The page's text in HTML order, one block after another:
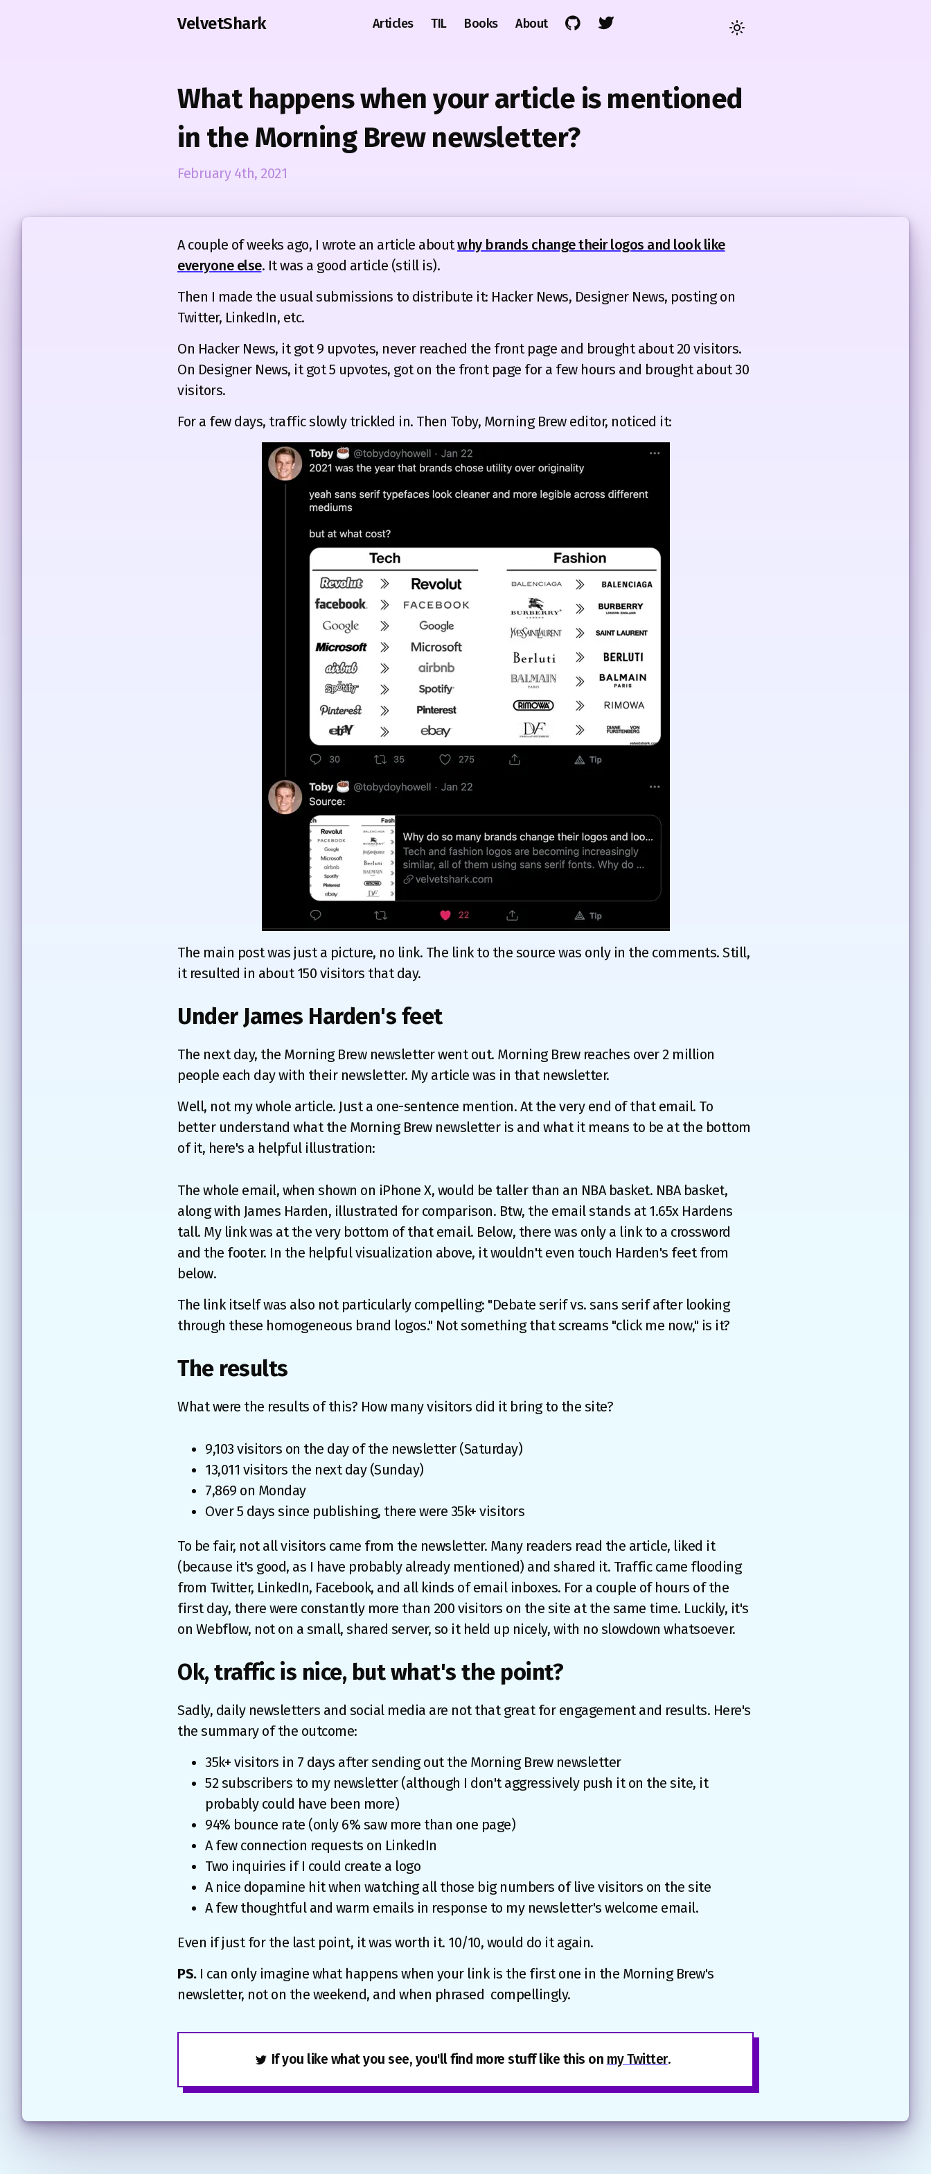
VelvetShark Articles TIL Books About
Toggle
light
mode
What happens when your article is mentioned
in the Morning Brew newsletter?
February 4th, 2021
A couple of weeks ago, I wrote an article aboutwhy brands change their logos and look like
everyone else. It was a good article (still is).
Then I made the usual submissions to distribute it: Hacker News, Designer News, posting on
Twitter, LinkedIn, etc.
On Hacker News, it got 9 upvotes, never reached the front page and brought about 20 visitors.
On Designer News, it got 5 upvotes, got on the front page for a few hours and brought about 30
visitors.
For a few days, traffic slowly trickled in. Then Toby, Morning Brew editor, noticed it:
The main post was just a picture, no link. The link to the source was only in the comments. Still,
it resulted in about 150 visitors that day.
Under James Harden's feet
The next day, the Morning Brew newsletter went out. Morning Brew reaches over 2 million
people each day with their newsletter. My article was in that newsletter.
Well, not my whole article. Just a one-sentence mention. At the very end of that email. To
better understand what the Morning Brew newsletter is and what it means to be at the bottom
of it, here's a helpful illustration:
The whole email, when shown on iPhone X, would be taller than an NBA basket. NBA basket,
along with James Harden, illustrated for comparison. Btw, the email stands at 1.65x Hardens
tall. My link was at the very bottom of that email. Below, there was only a link to a crossword
and the footer. In the helpful visualization above, it wouldn't even touch Harden's feet from
below.
The link itself was also not particularly compelling: "Debate serif vs. sans serif after looking
through these homogeneous brand logos." Not something that screams "click me now," is it?
The results
What were the results of this? How many visitors did it bring to the site?
9,103 visitors on the day of the newsletter (Saturday)
13,011 visitors the next day (Sunday)
7,869 on Monday
Over 5 days since publishing, there were 35k+ visitors
To be fair, not all visitors came from the newsletter. Many readers read the article, liked it
(because it's good, as I have probably already mentioned) and shared it. Traffic came flooding
from Twitter, LinkedIn, Facebook, and all kinds of email inboxes. For a couple of hours of the
first day, there were constantly more than 200 visitors on the site at the same time. Luckily, it's
on Webflow, not on a small, shared server, so it held up nicely, with no slowdown whatsoever.
Ok, traffic is nice, but what's the point?
Sadly, daily newsletters and social media are not that great for engagement and results. Here's
the summary of the outcome:
35k+ visitors in 7 days after sending out the Morning Brew newsletter
52 subscribers to my newsletter (although I don't aggressively push it on the site, it
probably could have been more)
94% bounce rate (only 6% saw more than one page)
A few connection requests on LinkedIn
Two inquiries if I could create a logo
A nice dopamine hit when watching all those big numbers of live visitors on the site
A few thoughtful and warm emails in response to my newsletter's welcome email.
Even if just for the last point, it was worth it. 10/10, would do it again.‍
PS.I can only imagine what happens when your link is the first one in the Morning Brew's
newsletter, not on the weekend, and when phrased compellingly.
If you like what you see, you'll find more stuff like this on my Twitter.